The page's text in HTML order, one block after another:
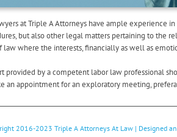
at Triple A Attorneys have ample experience
but also other legal matters pertaining to the
law where the interests, financially as well as
provided by a competent labor law professional
an appointment for an exploratory meeting,
2016-2023 Triple A Attorneys At Law | Designed